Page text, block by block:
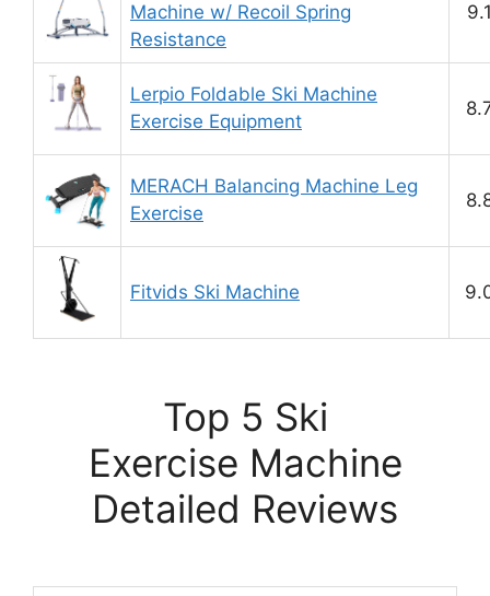
Machine w/ Recoil Spring
Resistance
Lerpio Foldable Ski Machine
Exercise Equipment
MERACH Balancing Machine Leg
Exercise
Fitvids Ski Machine
Top 5 Ski
Exercise Machine
Detailed Reviews